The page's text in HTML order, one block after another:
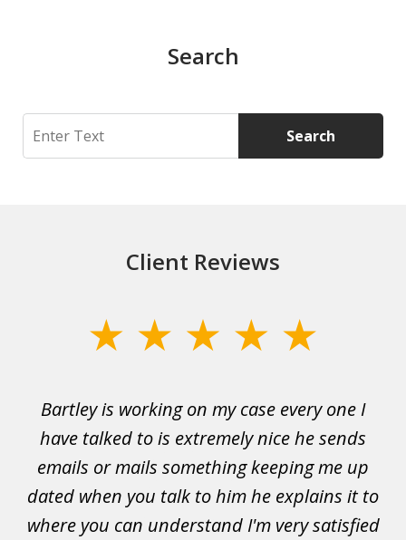
Search
Search Search
Client Reviews
Bartley is working on my case every one I
have talked to is extremely nice he sends
emails or mails something keeping me up
dated when you talk to him he explains it to
where you can understand I'm very satisfied